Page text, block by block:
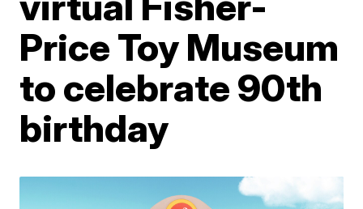
Price Toy Museum
to celebrate 90th
birthday